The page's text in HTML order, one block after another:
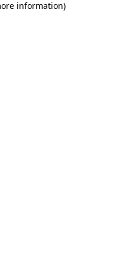
information)